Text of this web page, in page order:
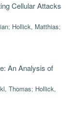
Cellular Attacks
; Hollick, Matthias;
An Analysis of
Thomas; Hollick,